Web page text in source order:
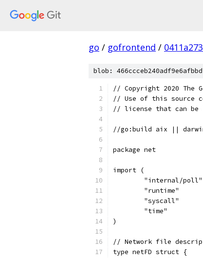
go / gofrontend /
blob:
// Copyright 2020 The
// Use of this source
// license that can be
//go:build aix ||
package net
import (
	"internal/poll"
	"runtime"
	"syscall"
	"time"
)
// Network file
type netFD struct {